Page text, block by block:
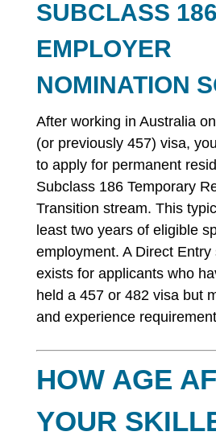
SUBCLASS
EMPLOYER
NOMINATION
After working in Australia
(or previously 457) visa,
to apply for permanent
Subclass 186 Temporary
Transition stream. This
least two years of eligible
employment. A Direct Entry
exists for applicants who
held a 457 or 482 visa but
and experience
HOW AGE
YOUR